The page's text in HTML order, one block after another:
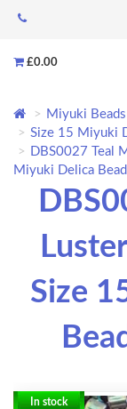
£0.00
Miyuki Beads
Size 15 Miyuki
DBS0027 Teal
Miyuki Delica
Size
In stock